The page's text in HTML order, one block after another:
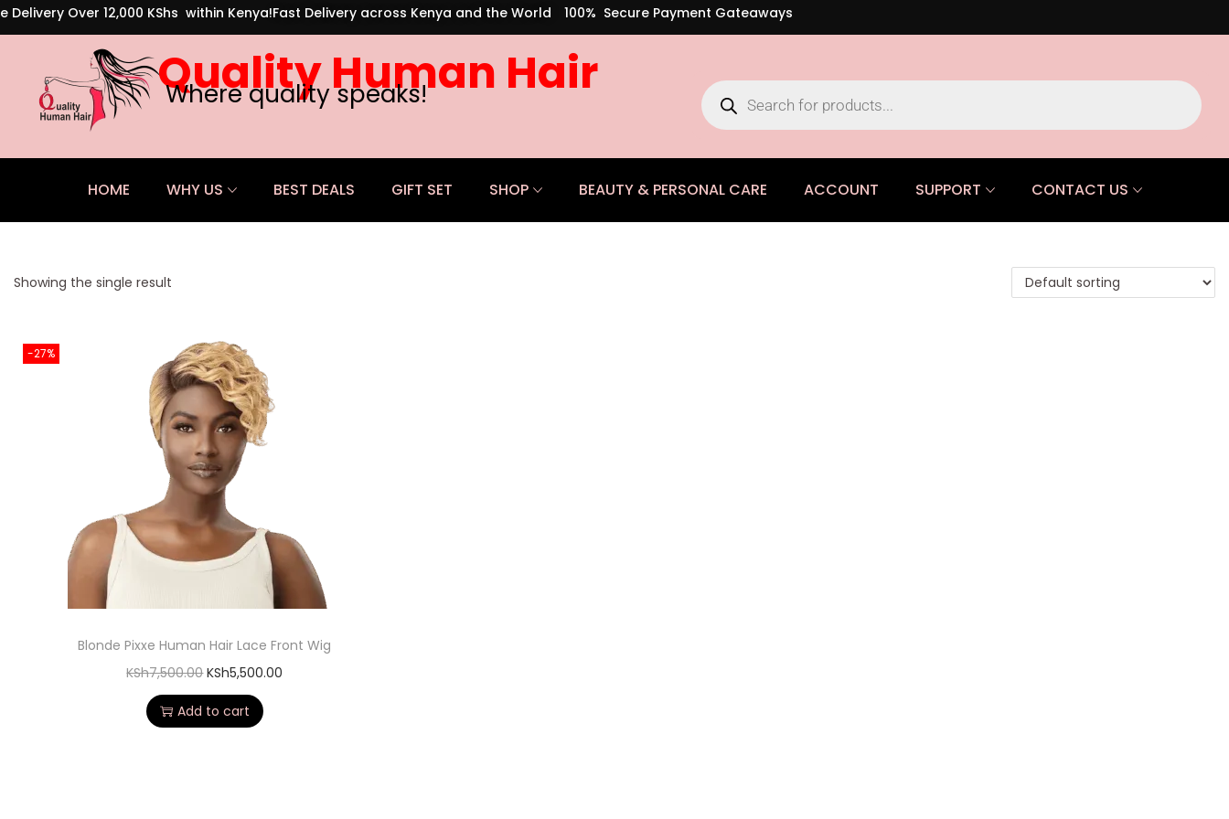
Delivery Over 12,000 KShs within Kenya!Fast Delivery across Kenya and the World 100% Secure Payment Gateaways
Quality Human Hair
Where quality speaks!
HOME WHY US BEST DEALS GIFT SET SHOP BEAUTY & PERSONAL CARE ACCOUNT SUPPORT CONTACT US
Showing the single result
-27%
Blonde Pixxe Human Hair Lace Front Wig
KSh7,500.00 KSh5,500.00
Add to cart